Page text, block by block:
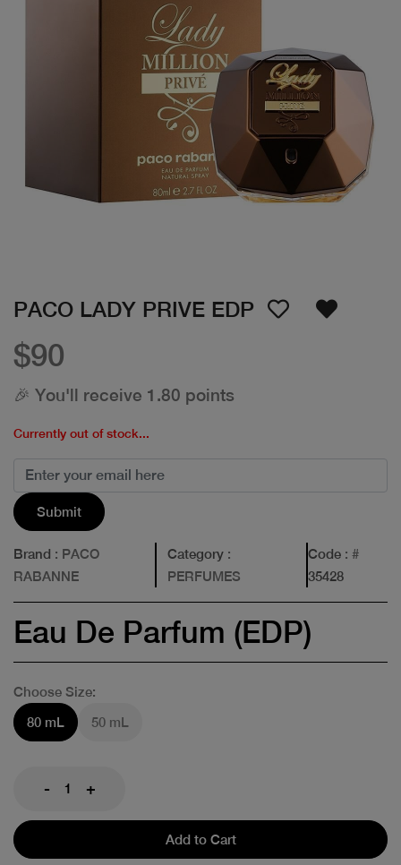
PACO LADY PRIVE EDP
$90
🎉 You'll receive 1.80 points
Currently out of stock...
Submit
Brand : PACO
RABANNE
Category :
PERFUMES
Code : #
35428
Eau De Parfum (EDP)
Choose Size:
80 mL
50 mL
- +
Add to Cart